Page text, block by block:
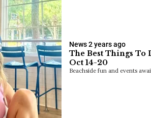
News2 years ago
The Best Things To
Oct 14-20
Beachside fun and events